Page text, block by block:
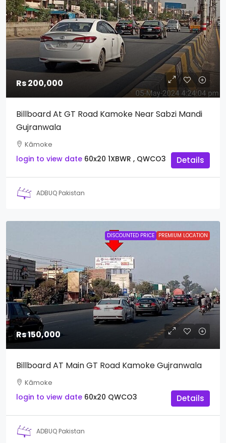
Rs 200,000
Billboard At GT Road Kamoke Near Sabzi Mandi
Gujranwala
Kāmoke
login to view date 60x20 1XBWR , QWCO3 Details
ADBUQ Pakistan
DISCOUNTED PRICE PREMIUM LOCATION
Rs 150,000
Billboard AT Main GT Road Kamoke Gujranwala
Kāmoke
login to view date 60x20 QWCO3 Details
ADBUQ Pakistan